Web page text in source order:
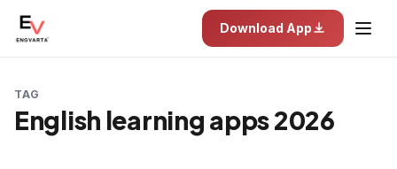
Download App
TAG
English learning apps 2026